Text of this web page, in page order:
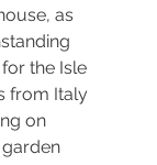
as
the Isle
from Italy
on